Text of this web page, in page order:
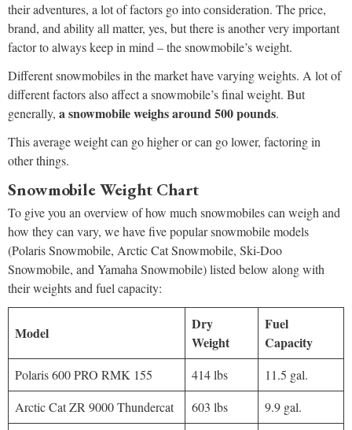
their adventures, a lot of factors go into consideration. The price,
brand, and ability all matter, yes, but there is another very important
factor to always keep in mind – the snowmobile’s weight.
Different snowmobiles in the market have varying weights. A lot of
different factors also affect a snowmobile’s final weight. But
generally, a snowmobile weighs around 500 pounds.
This average weight can go higher or can go lower, factoring in
other things.
Snowmobile Weight Chart
To give you an overview of how much snowmobiles can weigh and
how they can vary, we have five popular snowmobile models
(Polaris Snowmobile, Arctic Cat Snowmobile, Ski-Doo
Snowmobile, and Yamaha Snowmobile) listed below along with
their weights and fuel capacity:
Model
Dry
Weight
Fuel
Capacity
Polaris 600 PRO RMK 155 414 lbs
11.5 gal.
Arctic Cat ZR 9000 Thundercat
603 lbs
9.9 gal.